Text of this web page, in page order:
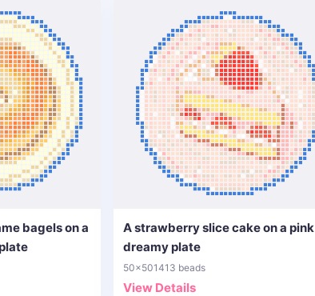
bagels on a
A strawberry slice cake on a pink
dreamy plate
50x501413 beads
View Details